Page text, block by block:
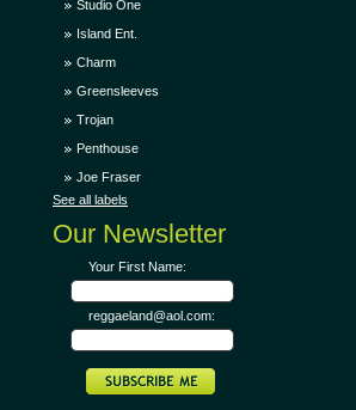
Studio One
Island Ent.
Charm
Greensleeves
Trojan
Penthouse
Joe Fraser
See all labels
Our Newsletter
Your First Name:
reggaeland@aol.com: